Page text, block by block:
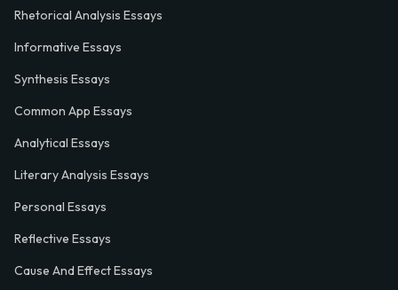
Rhetorical Analysis Essays
Informative Essays
Synthesis Essays
Common App Essays
Analytical Essays
Literary Analysis Essays
Personal Essays
Reflective Essays
Cause And Effect Essays